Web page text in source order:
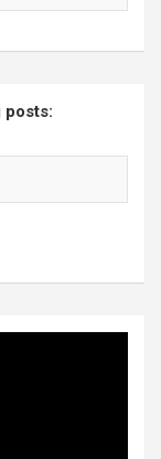
posts: